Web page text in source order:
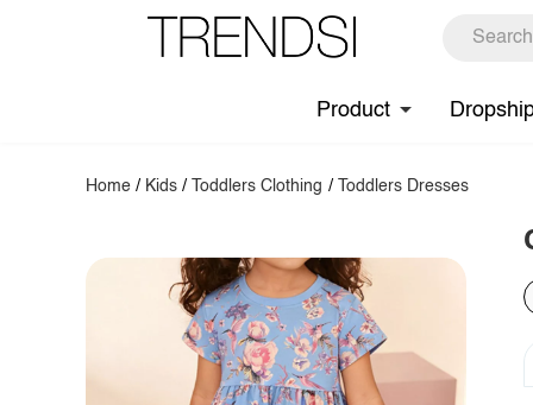
Product
Home / Kids / Toddlers Clothing / Toddlers Dresses